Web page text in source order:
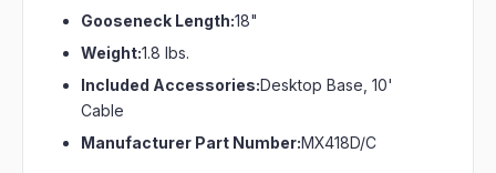
Gooseneck Length:18"
Weight:1.8 lbs.
Included Accessories:Desktop Base, 10'
Cable
Manufacturer Part Number:MX418D/C